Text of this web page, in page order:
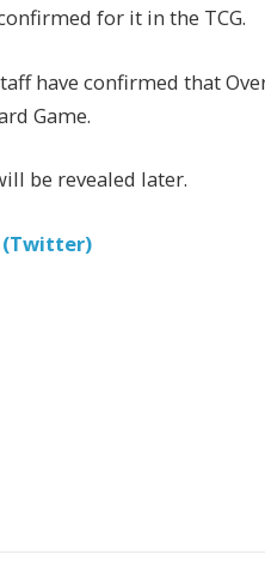
for it in the TCG.
have confirmed that
Game.
be revealed later.
(Twitter)